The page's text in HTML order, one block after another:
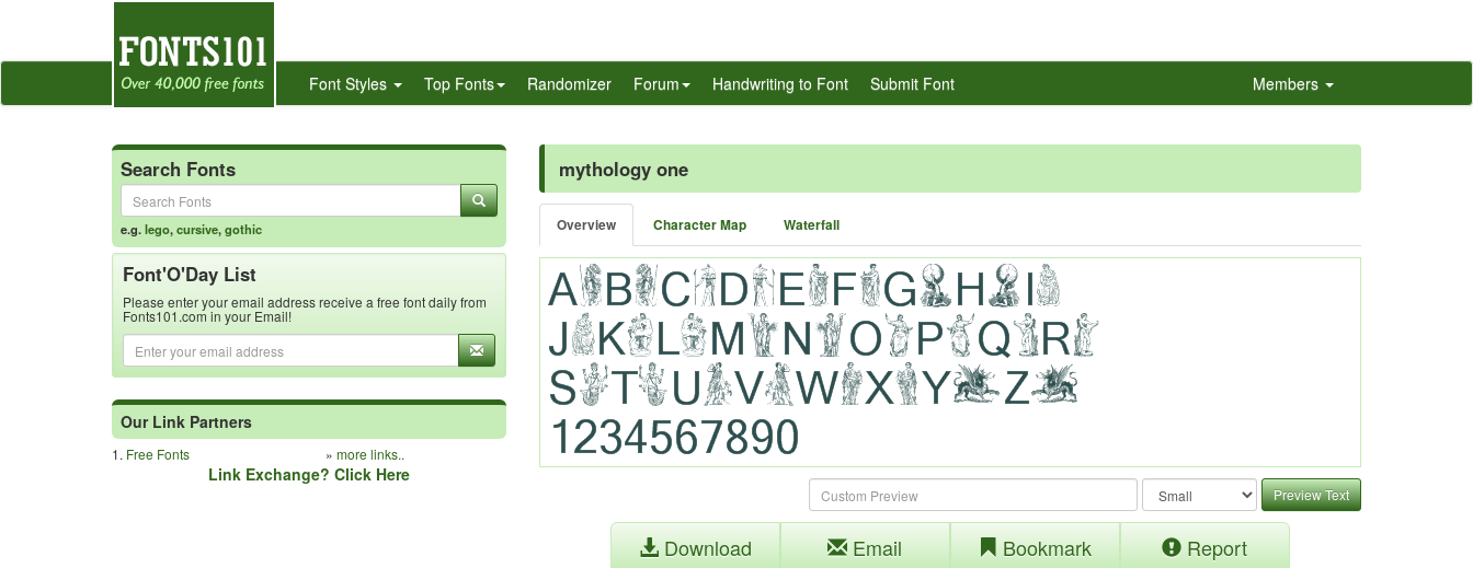
Font Styles Top Fonts Randomizer Forum Handwriting to Font Submit Font Members
Search Fonts
e.g.lego,cursive,gothic
Font'O'Day List
Please enter your email address receive a free font daily from
Fonts101.com in your Email!
Our Link Partners
1. Free Fonts » more links..
Link Exchange? Click Here
mythology one
Overview Character Map Waterfall
Preview Text
Download Email Bookmark Report